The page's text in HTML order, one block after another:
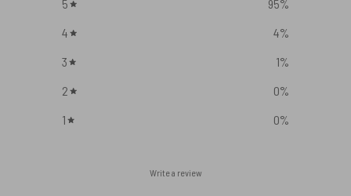
5 95%
4
4%
3
1%
2
0%
1
0%
Write a review